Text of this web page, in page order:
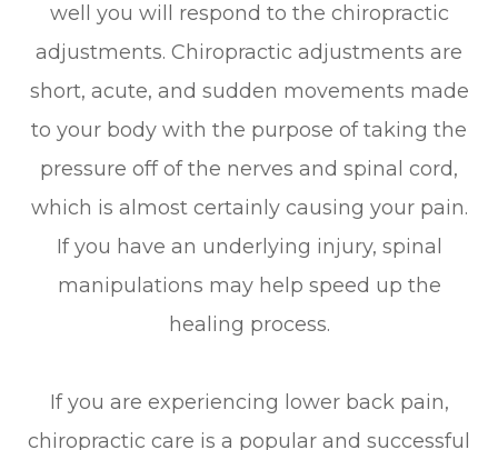
well you will respond to the chiropractic
adjustments. Chiropractic adjustments are
short, acute, and sudden movements made
to your body with the purpose of taking the
pressure off of the nerves and spinal cord,
which is almost certainly causing your pain.
If you have an underlying injury, spinal
manipulations may help speed up the
healing process.
If you are experiencing lower back pain,
chiropractic care is a popular and successful